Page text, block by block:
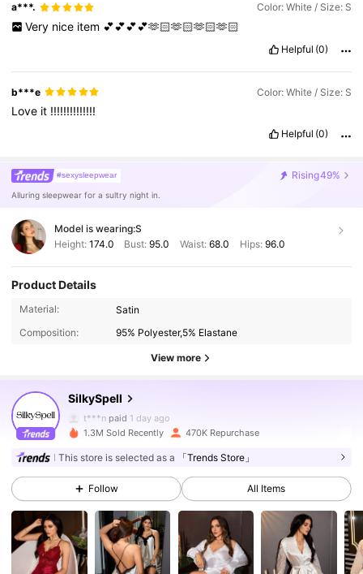
a***. Color: White / Size: S
Very nice item 💕💕💕💕🫶🏻🫶🏻🫶🏻🫶🏻
Helpful (0)
b***e Color: White / Size: S
Love it !!!!!!!!!!!!!!
Helpful (0)
#sexysleepwear Rising49%
Alluring sleepwear for a sultry night in.
Model is wearing:S
Height: 174.0 Bust:95.0 Waist: 68.0 Hips: 96.0
Product Details
Material:
Satin
Composition:
95% Polyester,5% Elastane
View more
SilkySpell
4.92 287K Followers
t***npaid 1 day ago
A***zfollowed1 hours ago
4.92 287K Followers
4.92 287K Followers
4.92 287K Followers
1.3M Sold Recently 470K Repurchase
This store is selected as a 「Trends Store」
Follow All Items